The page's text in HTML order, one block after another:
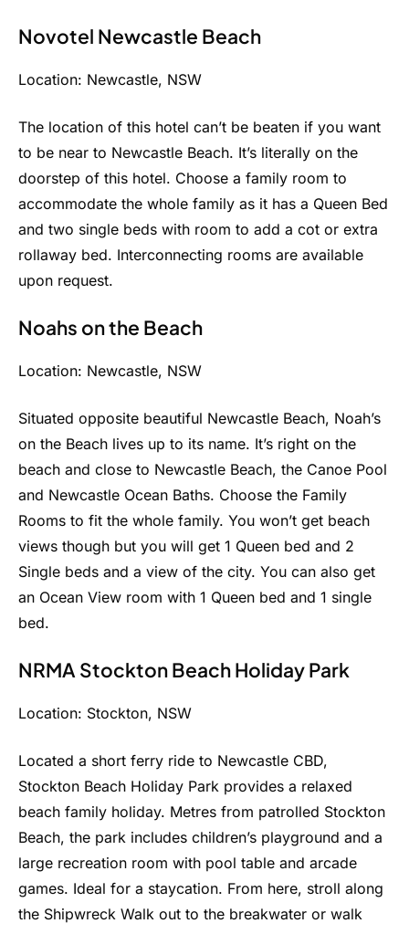
Novotel Newcastle Beach
Location: Newcastle, NSW
The location of this hotel can’t be beaten if you want
to be near to Newcastle Beach. It’s literally on the
doorstep of this hotel. Choose a family room to
accommodate the whole family as it has a Queen Bed
and two single beds with room to add a cot or extra
rollaway bed. Interconnecting rooms are available
upon request.
Noahs on the Beach
Location: Newcastle, NSW
Situated opposite beautiful Newcastle Beach, Noah’s
on the Beach lives up to its name. It’s right on the
beach and close to Newcastle Beach, the Canoe Pool
and Newcastle Ocean Baths. Choose the Family
Rooms to fit the whole family. You won’t get beach
views though but you will get 1 Queen bed and 2
Single beds and a view of the city. You can also get
an Ocean View room with 1 Queen bed and 1 single
bed.
NRMA Stockton Beach Holiday Park
Location: Stockton, NSW
Located a short ferry ride to Newcastle CBD,
Stockton Beach Holiday Park provides a relaxed
beach family holiday. Metres from patrolled Stockton
Beach, the park includes children’s playground and a
large recreation room with pool table and arcade
games. Ideal for a staycation. From here, stroll along
the Shipwreck Walk out to the breakwater or walk